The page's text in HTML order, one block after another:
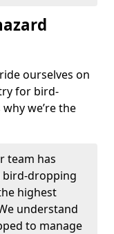
ourselves on
for bird-
we’re the
team has
bird-dropping
highest
understand
to manage